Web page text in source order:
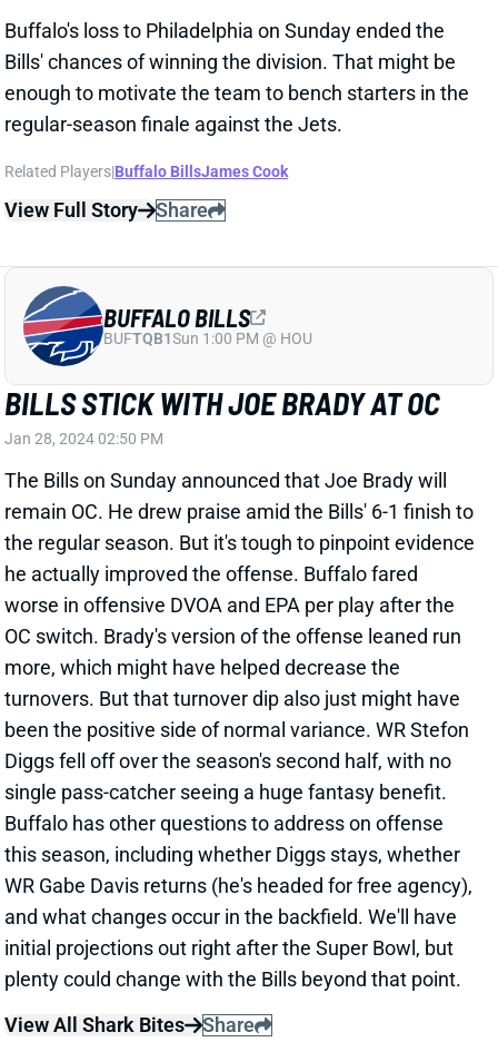
Buffalo's loss to Philadelphia on Sunday ended the
Bills' chances of winning the division. That might be
enough to motivate the team to bench starters in the
regular-season finale against the Jets.
Related Players|Buffalo BillsJames Cook
View Full Story Share
BILLS STICK WITH JOE BRADY AT OC
Jan 28, 2024 02:50 PM
The Bills on Sunday announced that Joe Brady will
remain OC. He drew praise amid the Bills' 6-1 finish to
the regular season. But it's tough to pinpoint evidence
he actually improved the offense. Buffalo fared
worse in offensive DVOA and EPA per play after the
OC switch. Brady's version of the offense leaned run
more, which might have helped decrease the
turnovers. But that turnover dip also just might have
been the positive side of normal variance. WR Stefon
Diggs fell off over the season's second half, with no
single pass-catcher seeing a huge fantasy benefit.
Buffalo has other questions to address on offense
this season, including whether Diggs stays, whether
WR Gabe Davis returns (he's headed for free agency),
and what changes occur in the backfield. We'll have
initial projections out right after the Super Bowl, but
plenty could change with the Bills beyond that point.
View All Shark Bites
Share
BUFFALO BILLS
BUFTQB1Sun 1:00 PM @ HOU